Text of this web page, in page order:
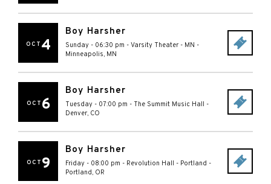
OCT 4
Boy Harsher
Sunday - 06:30 pm - Varsity Theater - MN -
Minneapolis, MN
OCT 6
Boy Harsher
Tuesday - 07:00 pm - The Summit Music Hall -
Denver, CO
OCT 9
Boy Harsher
Friday - 08:00 pm - Revolution Hall - Portland -
Portland, OR